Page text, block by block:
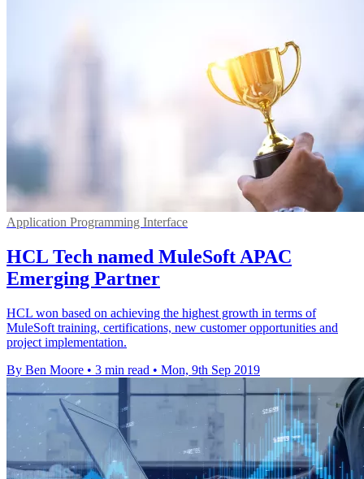
Application Programming Interface
HCL Tech named MuleSoft APAC
Emerging Partner
HCL won based on achieving the highest growth in terms of
MuleSoft training, certifications, new customer opportunities and
project implementation.
By Ben Moore • 3 min read • Mon, 9th Sep 2019